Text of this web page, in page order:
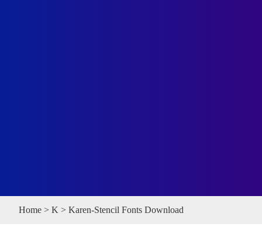
Home > K > Karen-Stencil Fonts Download